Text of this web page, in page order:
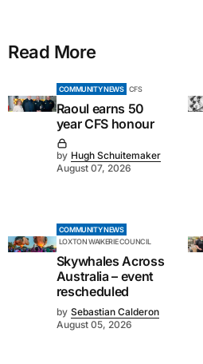
Read More
COMMUNITY NEWS CFS
Raoul earns 50
year CFS honour
by Hugh Schuitemaker
August 07, 2026
COMMUNITY NEWS
LOXTON WAIKERIE COUNCIL
Skywhales Across
Australia – event
rescheduled
by Sebastian Calderon
August 05, 2026